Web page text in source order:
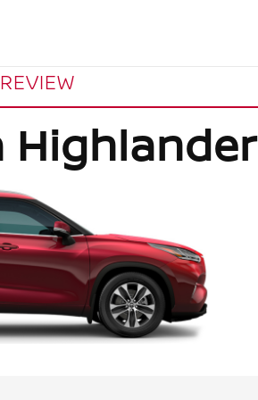
Highlander